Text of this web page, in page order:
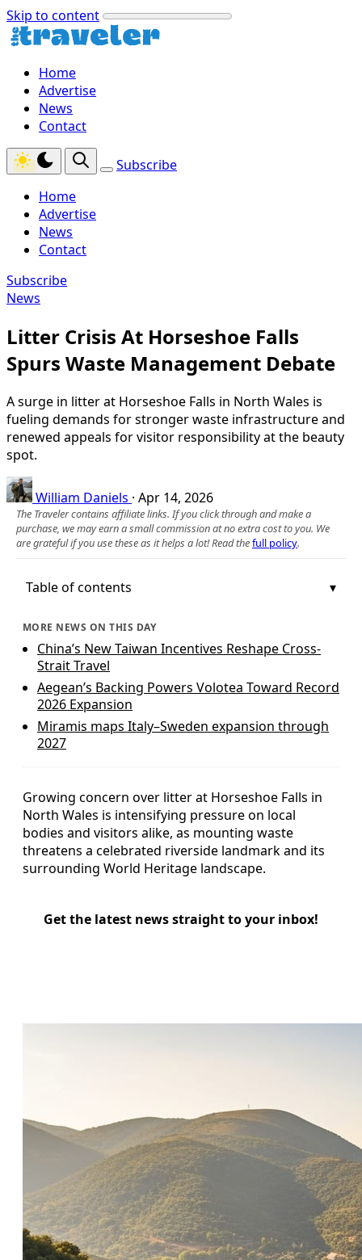
Skip to content
Home
Advertise
News
Contact
Subscribe
Home
Advertise
News
Contact
Subscribe
News
Litter Crisis At Horseshoe Falls
Spurs Waste Management Debate
A surge in litter at Horseshoe Falls in North Wales is
fueling demands for stronger waste infrastructure and
renewed appeals for visitor responsibility at the beauty
spot.
William Daniels · Apr 14, 2026
The Traveler contains affiliate links. If you click through and make a
purchase, we may earn a small commission at no extra cost to you. We
are grateful if you use these as it helps a lot! Read thefull policy.
Table of contents
MORE NEWS ON THIS DAY
China’s New Taiwan Incentives Reshape Cross-
Strait Travel
Aegean’s Backing Powers Volotea Toward Record
2026 Expansion
Miramis maps Italy–Sweden expansion through
2027
Growing concern over litter at Horseshoe Falls in
North Wales is intensifying pressure on local
bodies and visitors alike, as mounting waste
threatens a celebrated riverside landmark and its
surrounding World Heritage landscape.
Get the latest news straight to your inbox!